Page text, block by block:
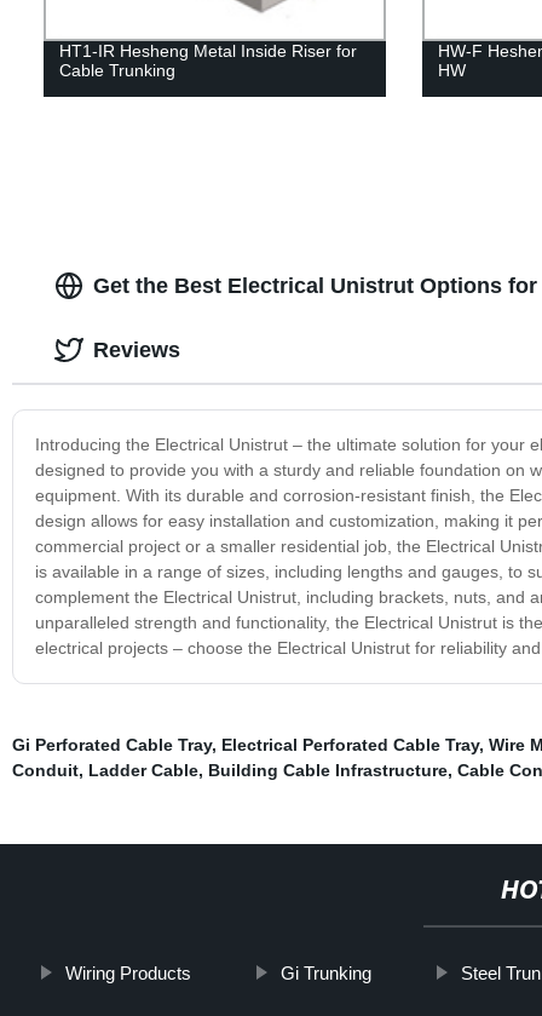
HT1-IR Hesheng Metal Inside Riser for
Cable Trunking
HW-F
HW
Get the Best Electrical Unistrut Options
Introducing the Electrical Unistrut – the ultimate solution for your
designed to provide you with a sturdy and reliable foundation on
equipment. With its durable and corrosion-resistant finish, the
design allows for easy installation and customization, making it
commercial project or a smaller residential job, the Electrical
is available in a range of sizes, including lengths and gauges, to
complement the Electrical Unistrut, including brackets, nuts, and
unparalleled strength and functionality, the Electrical Unistrut is
electrical projects – choose the Electrical Unistrut for reliability
Reviews
Gi Perforated Cable Tray, Electrical Perforated Cable Tray, Wire
Conduit, Ladder Cable, Building Cable Infrastructure, Cable
Wiring Products Gi Trunking Steel